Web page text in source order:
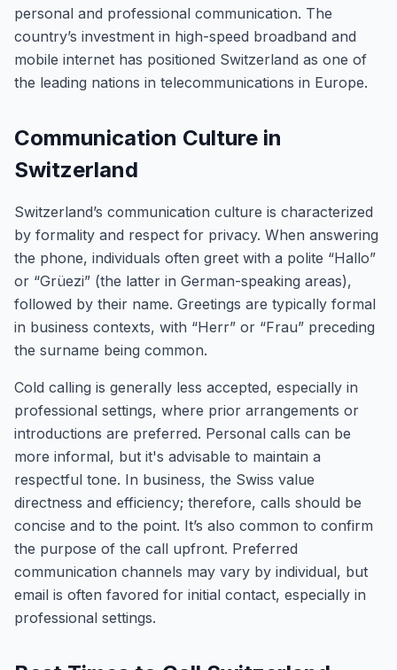
personal and professional communication. The
country’s investment in high-speed broadband and
mobile internet has positioned Switzerland as one of
the leading nations in telecommunications in Europe.
Communication Culture in
Switzerland
Switzerland’s communication culture is characterized
by formality and respect for privacy. When answering
the phone, individuals often greet with a polite “Hallo”
or “Grüezi” (the latter in German-speaking areas),
followed by their name. Greetings are typically formal
in business contexts, with “Herr” or “Frau” preceding
the surname being common.
Cold calling is generally less accepted, especially in
professional settings, where prior arrangements or
introductions are preferred. Personal calls can be
more informal, but it's advisable to maintain a
respectful tone. In business, the Swiss value
directness and efficiency; therefore, calls should be
concise and to the point. It’s also common to confirm
the purpose of the call upfront. Preferred
communication channels may vary by individual, but
email is often favored for initial contact, especially in
professional settings.